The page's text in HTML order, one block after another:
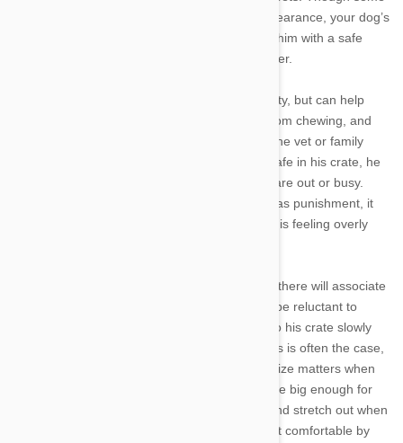
pet owners are put off by crates’ cage-like appearance, your dog’s
crate can become his personal den, providing him with a safe
space to rest once the legwork of training is over.
Crate training doesn’t just give your dog security, but can help
speed up house training, protect your home from chewing, and
give your dog a familiar carrier during trips to the vet or family
holidays. Once your canine companion feels safe in his crate, he
can stay there during short periods when you are out or busy.
And, although you should never use the crate as punishment, it
can be a valuable time-out spot when a puppy is feeling overly
Dogs that are simply placed in a crate and left there will associate
the space with an unpleasant experience and be reluctant to
enter again. That’s why introducing your dog to his crate slowly
and carefully is crucial to successful training. As is often the case,
it is best to begin crate training with a puppy. Size matters when
choosing a crate, and the dimensions should be big enough for
your full-grown pet to stand up, turn around, and stretch out when
lying down. After picking the right crate, make it comfortable by